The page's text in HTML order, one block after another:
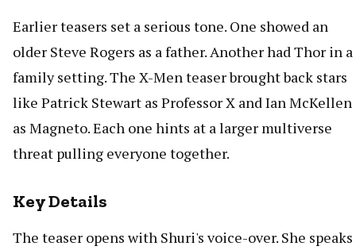
Earlier teasers set a serious tone. One showed an
older Steve Rogers as a father. Another had Thor in a
family setting. The X-Men teaser brought back stars
like Patrick Stewart as Professor X and Ian McKellen
as Magneto. Each one hints at a larger multiverse
threat pulling everyone together.
Key Details
The teaser opens with Shuri's voice-over. She speaks